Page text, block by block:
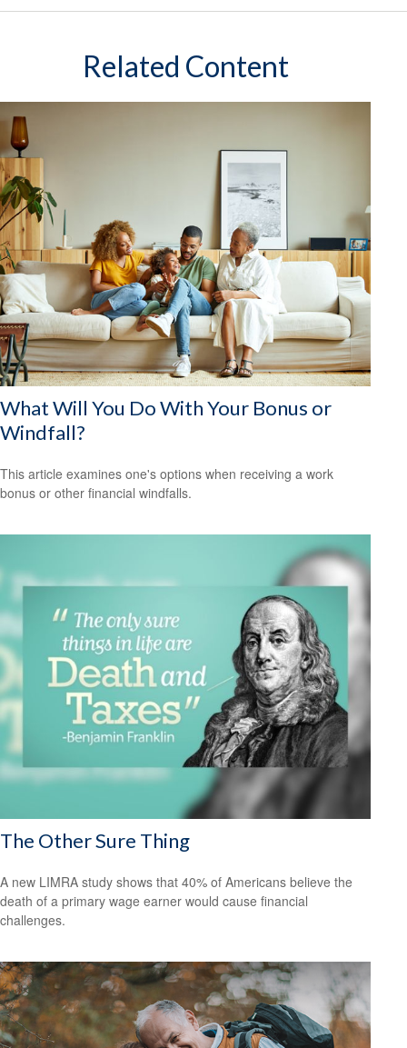
Related Content
What Will You Do With Your Bonus or
Windfall?
This article examines one's options when receiving a work
bonus or other financial windfalls.
The Other Sure Thing
A new LIMRA study shows that 40% of Americans believe the
death of a primary wage earner would cause financial
challenges.